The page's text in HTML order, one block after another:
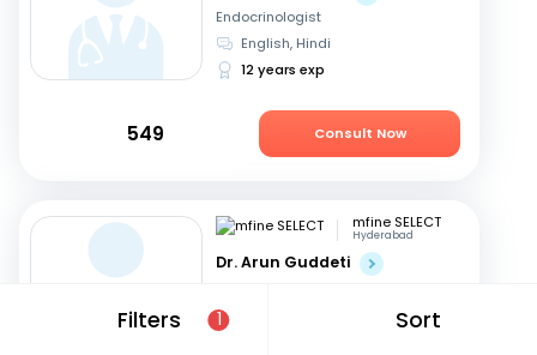
Filters 1 Sort
Endocrinologist
English, Hindi
12 years exp
549 Consult Now
mfine SELECT
Hyderabad
Dr. Arun Guddeti